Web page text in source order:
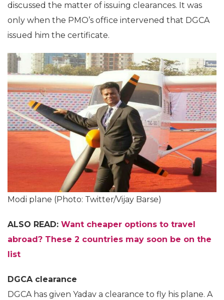
discussed the matter of issuing clearances. It was
only when the PMO’s office intervened that DGCA
issued him the certificate.
Modi plane (Photo: Twitter/Vijay Barse)
ALSO READ: Want cheaper options to travel
abroad? These 2 countries may soon be on the
list
DGCA clearance
DGCA has given Yadav a clearance to fly his plane. A